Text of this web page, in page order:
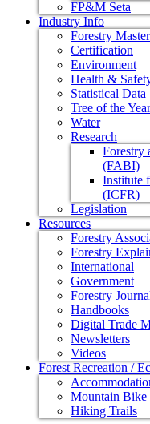
FP&M Seta
Industry Info
Forestry
Certification
Environment
Health &
Statistical Data
Tree of the Year
Water
Research
Forestry
(FABI)
Institute
(ICFR)
Legislation
Resources
Forestry
Forestry
International
Government
Forestry
Handbooks
Digital Trade
Newsletters
Videos
Forest Recreation /
Mountain Bike
Hiking Trails